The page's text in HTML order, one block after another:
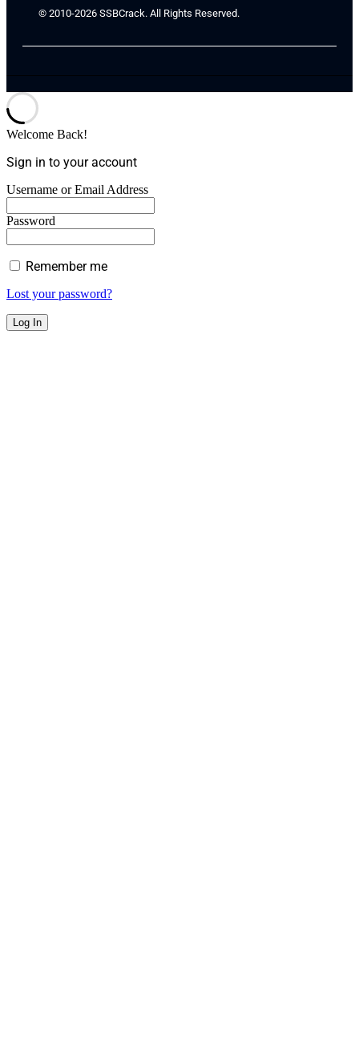
© 2010-2026 SSBCrack. All Rights Reserved.
Welcome Back!
Sign in to your account
Username or Email Address
Password
Remember me
Lost your password?